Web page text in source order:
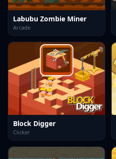
Labubu Zombie Miner
Arcade
Block Digger
Clicker